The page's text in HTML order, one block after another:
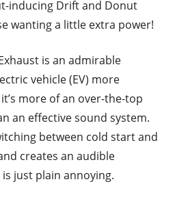
inducing Drift and Donut
wanting a little extra power!
is an admirable
vehicle (EV) more
more of an over-the-top
an effective sound system.
between cold start and
creates an audible
just plain annoying.